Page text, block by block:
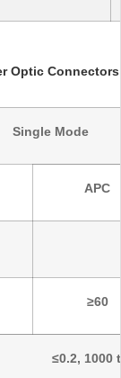
Optic Connectors
Single Mode
APC
≥60
≤0.2, 1000